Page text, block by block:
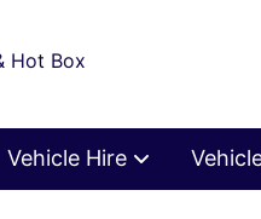
Hot Box
Vehicle Hire